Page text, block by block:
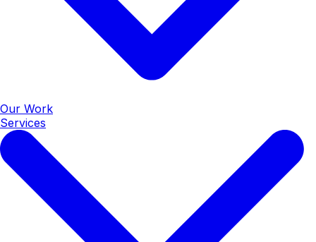
Our Work
Services